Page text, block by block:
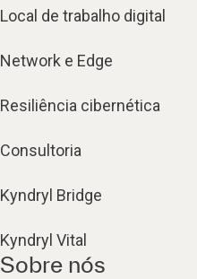
Local de trabalho digital
Network e Edge
Resiliência cibernética
Consultoria
Kyndryl Bridge
Kyndryl Vital
Sobre nós